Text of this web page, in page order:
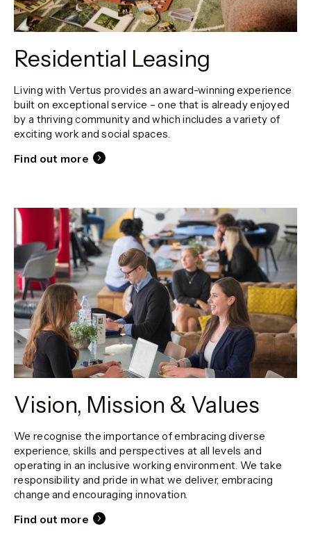
Residential Leasing
Living with Vertus provides an award-winning experience
built on exceptional service – one that is already enjoyed
by a thriving community and which includes a variety of
exciting work and social spaces.
Find out more
Vision, Mission & Values
We recognise the importance of embracing diverse
experience, skills and perspectives at all levels and
operating in an inclusive working environment. We take
responsibility and pride in what we deliver, embracing
change and encouraging innovation.
Find out more